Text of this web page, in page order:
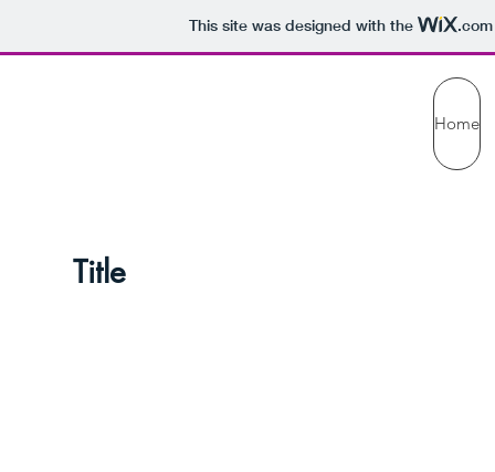
This site was designed with the .com
Home
Title